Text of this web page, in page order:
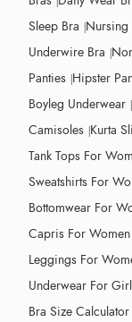
Sleep Bra Nursing
Underwire Bra
Panties Hipster
Boyleg Underwear
Camisoles Kurta
Tank Tops For
Sweatshirts For
Bottomwear For
Capris For Women
Leggings For
Underwear For
Bra Size Calculator